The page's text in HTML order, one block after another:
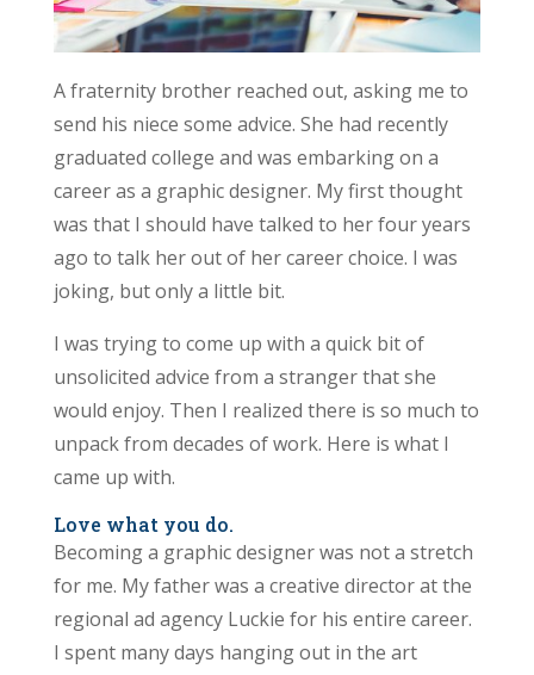
A fraternity brother reached out, asking me to
send his niece some advice. She had recently
graduated college and was embarking on a
career as a graphic designer. My first thought
was that I should have talked to her four years
ago to talk her out of her career choice. I was
joking, but only a little bit.
I was trying to come up with a quick bit of
unsolicited advice from a stranger that she
would enjoy. Then I realized there is so much to
unpack from decades of work. Here is what I
came up with.
Love what you do.
Becoming a graphic designer was not a stretch
for me. My father was a creative director at the
regional ad agency Luckie for his entire career.
I spent many days hanging out in the art